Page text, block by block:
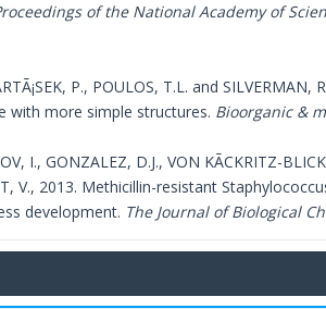
of the National Academy of
P., POULOS, T.L. and
with more simple structures. Bioorganic &
I., GONZALEZ, D.J., VON KÃCKRITZ-
V., 2013. Methicillin-resistant
development. The Journal of Biological